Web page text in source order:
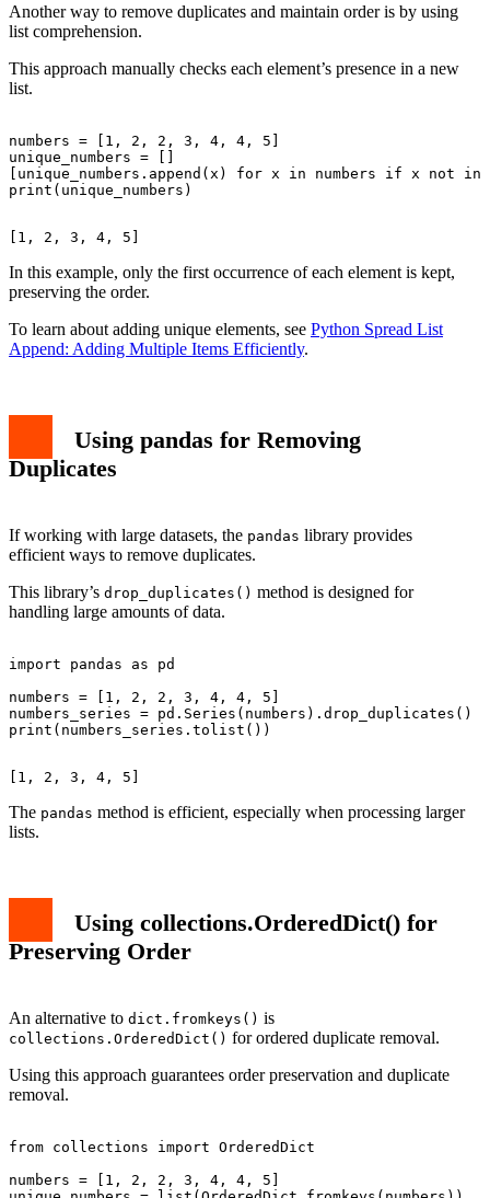
Another way to remove duplicates and maintain order is by using
list comprehension.
This approach manually checks each element’s presence in a new
list.
numbers = [1, 2, 2, 3, 4, 4, 5]
unique_numbers = []
[unique_numbers.append(x) for x in numbers if x not in
In this example, only the first occurrence of each element is kept,
preserving the order.
To learn about adding unique elements, see Python Spread List
Append: Adding Multiple Items Efficiently.
Using pandas for Removing
Duplicates
If working with large datasets, the pandas library provides
efficient ways to remove duplicates.
This library’s drop_duplicates() method is designed for
handling large amounts of data.
import pandas as pd
numbers = [1, 2, 2, 3, 4, 4, 5]
numbers_series = pd.Series(numbers).drop_duplicates()
The pandas method is efficient, especially when processing larger
lists.
Using collections.OrderedDict() for
Preserving Order
An alternative to dict.fromkeys() is
collections.OrderedDict() for ordered duplicate removal.
Using this approach guarantees order preservation and duplicate
removal.
from collections import OrderedDict
numbers = [1, 2, 2, 3, 4, 4, 5]